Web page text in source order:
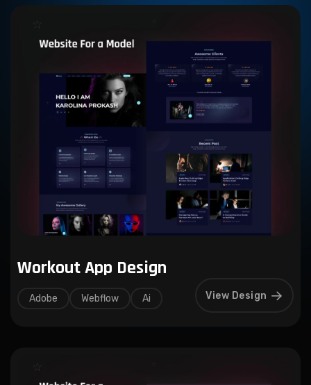
Workout App Design
Adobe Webflow Ai View Design